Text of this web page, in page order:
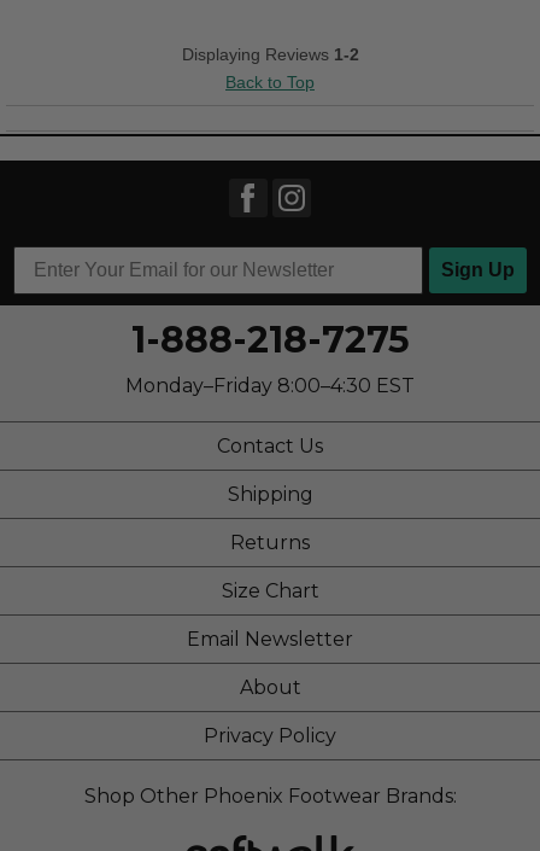
Casual
Displaying Reviews 1-2
Back to Top
Sign Up
1-888-218-7275
Monday–Friday 8:00–4:30 EST
Contact Us
Shipping
Returns
Size Chart
Email Newsletter
About
Privacy Policy
Shop Other Phoenix Footwear Brands: